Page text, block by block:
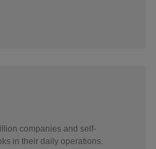
companies and self-
in their daily operations.